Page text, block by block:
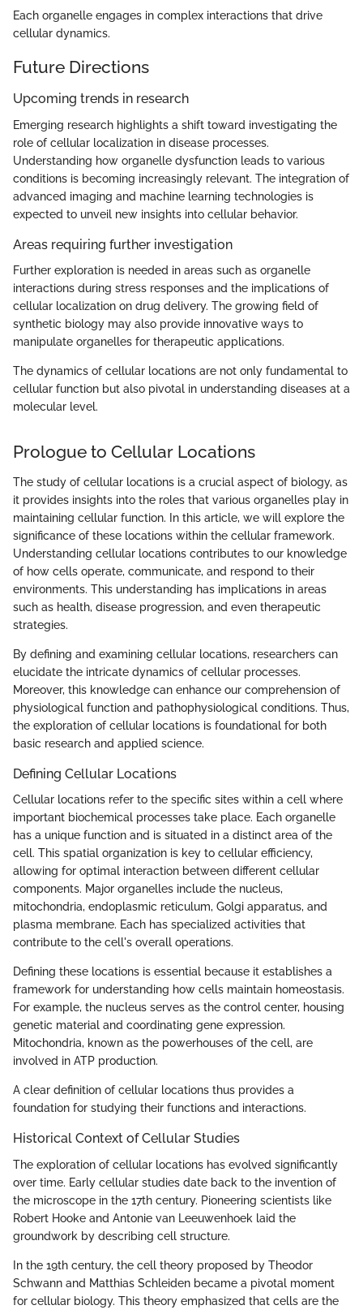
Each organelle engages in complex interactions that drive
cellular dynamics.
Future Directions
Upcoming trends in research
Emerging research highlights a shift toward investigating the
role of cellular localization in disease processes.
Understanding how organelle dysfunction leads to various
conditions is becoming increasingly relevant. The integration of
advanced imaging and machine learning technologies is
expected to unveil new insights into cellular behavior.
Areas requiring further investigation
Further exploration is needed in areas such as organelle
interactions during stress responses and the implications of
cellular localization on drug delivery. The growing field of
synthetic biology may also provide innovative ways to
manipulate organelles for therapeutic applications.
The dynamics of cellular locations are not only fundamental to
cellular function but also pivotal in understanding diseases at a
molecular level.
Prologue to Cellular Locations
The study of cellular locations is a crucial aspect of biology, as
it provides insights into the roles that various organelles play in
maintaining cellular function. In this article, we will explore the
significance of these locations within the cellular framework.
Understanding cellular locations contributes to our knowledge
of how cells operate, communicate, and respond to their
environments. This understanding has implications in areas
such as health, disease progression, and even therapeutic
strategies.
By defining and examining cellular locations, researchers can
elucidate the intricate dynamics of cellular processes.
Moreover, this knowledge can enhance our comprehension of
physiological function and pathophysiological conditions. Thus,
the exploration of cellular locations is foundational for both
basic research and applied science.
Defining Cellular Locations
Cellular locations refer to the specific sites within a cell where
important biochemical processes take place. Each organelle
has a unique function and is situated in a distinct area of the
cell. This spatial organization is key to cellular efficiency,
allowing for optimal interaction between different cellular
components. Major organelles include the nucleus,
mitochondria, endoplasmic reticulum, Golgi apparatus, and
plasma membrane. Each has specialized activities that
contribute to the cell's overall operations.
Defining these locations is essential because it establishes a
framework for understanding how cells maintain homeostasis.
For example, the nucleus serves as the control center, housing
genetic material and coordinating gene expression.
Mitochondria, known as the powerhouses of the cell, are
involved in ATP production.
A clear definition of cellular locations thus provides a
foundation for studying their functions and interactions.
Historical Context of Cellular Studies
The exploration of cellular locations has evolved significantly
over time. Early cellular studies date back to the invention of
the microscope in the 17th century. Pioneering scientists like
Robert Hooke and Antonie van Leeuwenhoek laid the
groundwork by describing cell structure.
In the 19th century, the cell theory proposed by Theodor
Schwann and Matthias Schleiden became a pivotal moment
for cellular biology. This theory emphasized that cells are the